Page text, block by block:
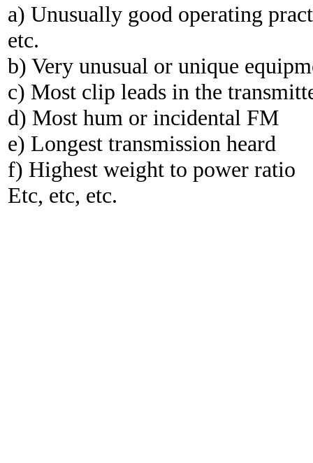
a) Unusually good operating
etc.
b) Very unusual or unique
c) Most clip leads in the
d) Most hum or incidental FM
e) Longest transmission heard
f) Highest weight to power ratio
Etc, etc, etc.